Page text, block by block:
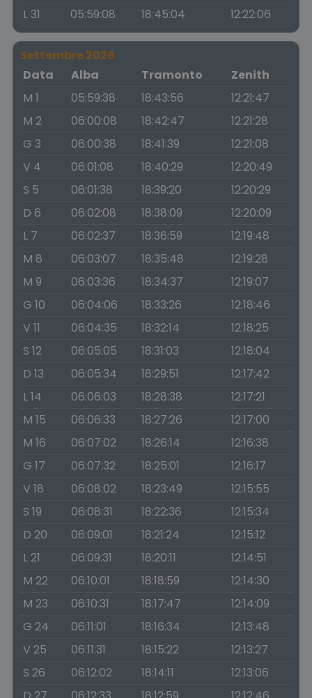
L 31
05:59:08 18:45:04 12:22:06
Settembre 2026
Data
Alba Tramonto
Zenith
M 1
05:59:38 18:43:56
12:21:47
M 2
06:00:08 18:42:47
12:21:28
G 3
06:00:38 18:41:39
12:21:08
V 4
06:01:08 18:40:29
12:20:49
S 5
06:01:38 18:39:20
12:20:29
D 6
06:02:08 18:38:09
12:20:09
L 7
06:02:37 18:36:59
12:19:48
M 8
06:03:07 18:35:48
12:19:28
M 9
06:03:36 18:34:37
12:19:07
G 10
06:04:06 18:33:26
12:18:46
V 11
06:04:35 18:32:14
12:18:25
S 12
06:05:05 18:31:03
12:18:04
D 13
06:05:34 18:29:51
12:17:42
L 14
06:06:03 18:28:38
12:17:21
M 15
06:06:33 18:27:26
12:17:00
M 16
06:07:02 18:26:14
12:16:38
G 17
06:07:32 18:25:01
12:16:17
V 18
06:08:02 18:23:49
12:15:55
S 19
06:08:31 18:22:36
12:15:34
D 20
06:09:01 18:21:24
12:15:12
L 21
06:09:31 18:20:11
12:14:51
M 22
06:10:01 18:18:59
12:14:30
M 23
06:10:31 18:17:47
12:14:09
G 24
06:11:01 18:16:34
12:13:48
V 25
06:11:31 18:15:22
12:13:27
S 26
06:12:02 18:14:11
12:13:06